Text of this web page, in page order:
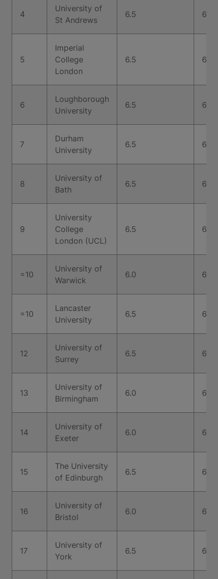
4
University of
St Andrews
6.5 6.5
5
Imperial
College
London
6.5 6.5
6
Loughborough
University
6.5 6.5
7
Durham
University
6.5 6.5
8
University of
Bath
6.5 6.5
9
University
College
London (UCL)
6.5 6.5
=10
University of
Warwick
6.0 6.5
=10
Lancaster
University
6.5 6.5
12
University of
Surrey
6.5 6.5
13
University of
Birmingham
6.0 6.5
14
University of
Exeter
6.0 6.0
15
The University
of Edinburgh
6.5 6.5
16
University of
Bristol
6.0 6.0
17
University of
York
6.5 6.5